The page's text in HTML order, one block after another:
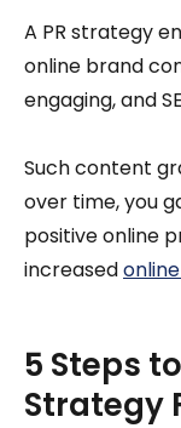
A PR strategy
online brand
engaging, and
Such content
over time, you
positive online
increased
5 Steps
Strategy